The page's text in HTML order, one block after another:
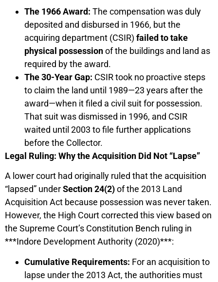
The 1966 Award: The compensation was duly
deposited and disbursed in 1966, but the
acquiring department (CSIR) failed to take
physical possessionof the buildings and land as
required by the award.
The 30-Year Gap: CSIR took no proactive steps
to claim the land until 1989—23 years after the
award—when it filed a civil suit for possession.
That suit was dismissed in 1996, and CSIR
waited until 2003 to file further applications
before the Collector.
Legal Ruling: Why the Acquisition Did Not “Lapse”
A lower court had originally ruled that the acquisition
“lapsed” underSection 24(2)of the 2013 Land
Acquisition Act because possession was never taken.
However, the High Court corrected this view based on
the Supreme Court’s Constitution Bench ruling in
***Indore Development Authority (2020)***:
Cumulative Requirements: For an acquisition to
lapse under the 2013 Act, the authorities must